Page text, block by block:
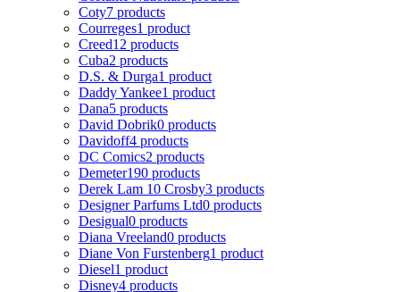
Coty7 products
Courreges1 product
Creed12 products
Cuba2 products
D.S. & Durga1 product
Daddy Yankee1 product
Dana5 products
David Dobrik0 products
Davidoff4 products
DC Comics2 products
Demeter190 products
Derek Lam 10 Crosby3 products
Designer Parfums Ltd0 products
Desigual0 products
Diana Vreeland0 products
Diane Von Furstenberg1 product
Diesel1 product
Disney4 products